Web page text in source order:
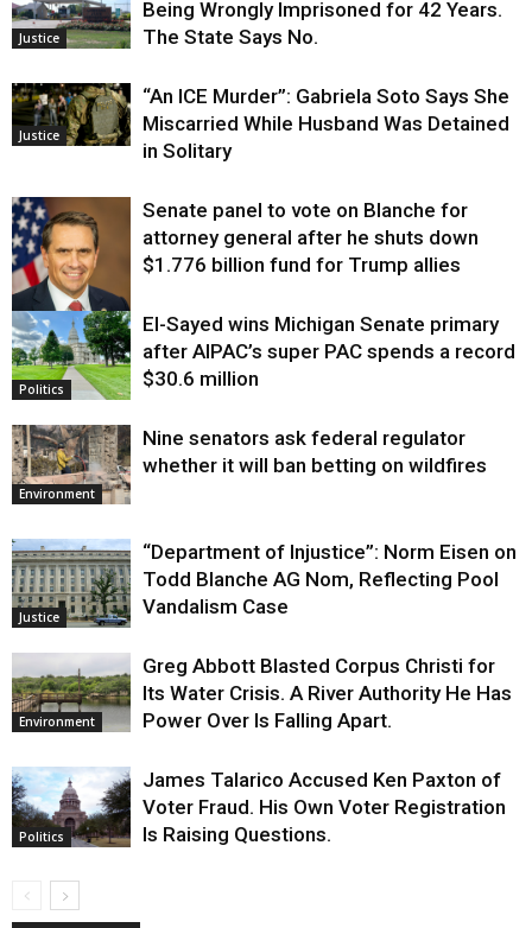
Justice
Being Wrongly Imprisoned for 42 Years.
The State Says No.
Justice
“An ICE Murder”: Gabriela Soto Says She
Miscarried While Husband Was Detained
in Solitary
Justice
Senate panel to vote on Blanche for
attorney general after he shuts down
$1.776 billion fund for Trump allies
Politics
El-Sayed wins Michigan Senate primary
after AIPAC’s super PAC spends a record
$30.6 million
Environment
Nine senators ask federal regulator
whether it will ban betting on wildfires
Justice
“Department of Injustice”: Norm Eisen on
Todd Blanche AG Nom, Reflecting Pool
Vandalism Case
Environment
Greg Abbott Blasted Corpus Christi for
Its Water Crisis. A River Authority He Has
Power Over Is Falling Apart.
Politics
James Talarico Accused Ken Paxton of
Voter Fraud. His Own Voter Registration
Is Raising Questions.